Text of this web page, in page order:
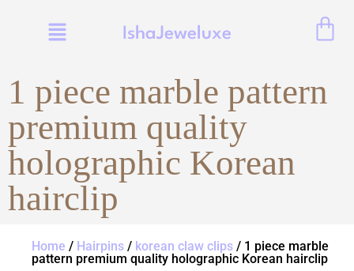
IshaJeweluxe
1 piece marble pattern
premium quality
holographic Korean
hairclip
Home / Hairpins / korean claw clips / 1 piece marble
pattern premium quality holographic Korean hairclip